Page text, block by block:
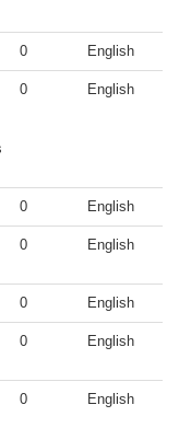
0 English
0 English
0 English
0 English
0 English
0 English
0 English